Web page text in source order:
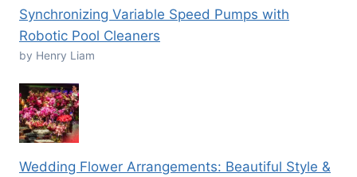
Synchronizing Variable Speed Pumps with
Robotic Pool Cleaners
by Henry Liam
Wedding Flower Arrangements: Beautiful Style &